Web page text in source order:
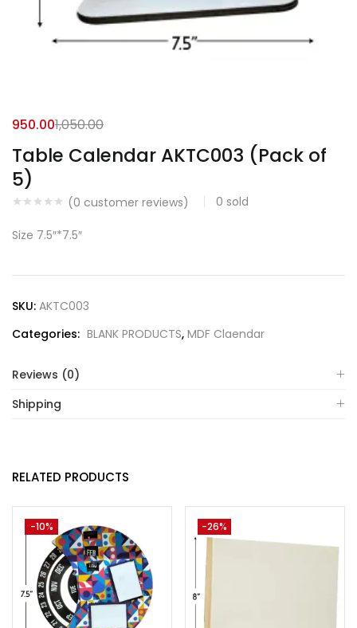
Table Calendar AKTC003 (Pack of
5)
(0 customer reviews) 0 sold
950.001,050.00
Size 7.5″*7.5″
SKU: AKTC003
Categories: BLANK PRODUCTS, MDF Claendar
Reviews (0)
Shipping
RELATED PRODUCTS
-10% -26%